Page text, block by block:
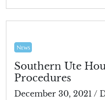
News
Southern Ute
Procedures
December 30, 2021 /